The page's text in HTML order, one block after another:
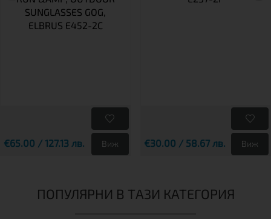
SUNGLASSES GOG,
ELBRUS E452-2C
€65.00 / 127.13 лв. Виж €30.00 / 58.67 лв. Виж
ПОПУЛЯРНИ В ТАЗИ КАТЕГОРИЯ